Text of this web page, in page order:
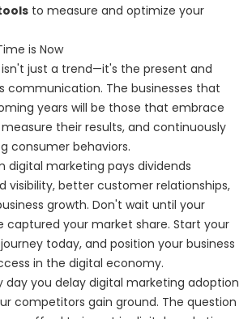
to measure and optimize your
is Now
just a trend—it's the present and
communication. The businesses that
years will be those that embrace
their results, and continuously
consumer behaviors.
digital marketing pays dividends
visibility, better customer relationships,
growth. Don't wait until your
captured your market share. Start your
today, and position your business
in the digital economy.
day you delay digital marketing adoption
competitors gain ground. The question